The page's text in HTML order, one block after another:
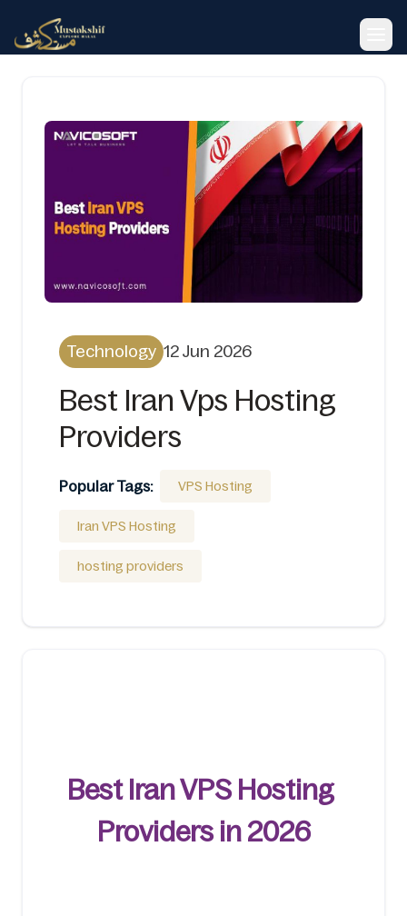
Technology 12 Jun 2026
Best Iran Vps Hosting
Providers
Popular Tags: VPS Hosting
Iran VPS Hosting
hosting providers
Best Iran VPS Hosting
Providers in 2026